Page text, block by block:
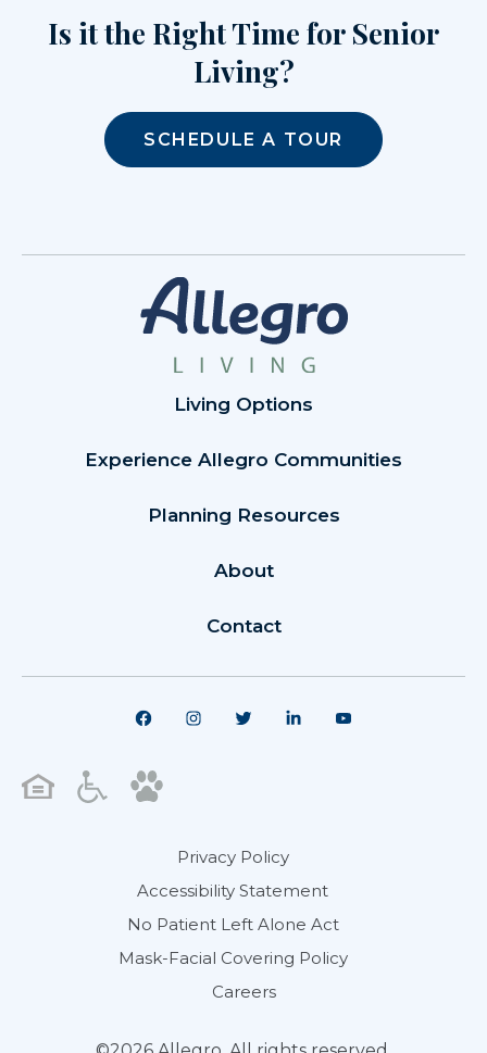
Is it the Right Time for Senior
Living?
SCHEDULE A TOUR
Living Options
Experience Allegro Communities
Planning Resources
About
Contact
Privacy Policy
Accessibility Statement
No Patient Left Alone Act
Mask-Facial Covering Policy
Careers